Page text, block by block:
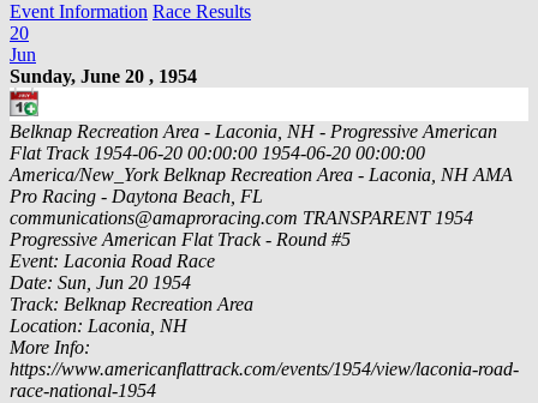
Event Information Race Results
20
Jun
Sunday, June 20 , 1954
Belknap Recreation Area - Laconia, NH - Progressive American
Flat Track 1954-06-20 00:00:00 1954-06-20 00:00:00
America/New_York Belknap Recreation Area - Laconia, NH AMA
Pro Racing - Daytona Beach, FL
communications@amaproracing.com TRANSPARENT 1954
Progressive American Flat Track - Round #5
Event: Laconia Road Race
Date: Sun, Jun 20 1954
Track: Belknap Recreation Area
Location: Laconia, NH
More Info:
https://www.americanflattrack.com/events/1954/view/laconia-road-
race-national-1954